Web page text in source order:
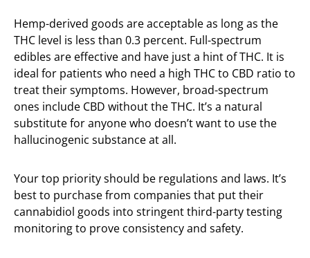
Hemp-derived goods are acceptable as long as the
THC level is less than 0.3 percent. Full-spectrum
edibles are effective and have just a hint of THC. It is
ideal for patients who need a high THC to CBD ratio to
treat their symptoms. However, broad-spectrum
ones include CBD without the THC. It’s a natural
substitute for anyone who doesn’t want to use the
hallucinogenic substance at all.
Your top priority should be regulations and laws. It’s
best to purchase from companies that put their
cannabidiol goods into stringent third-party testing
monitoring to prove consistency and safety.